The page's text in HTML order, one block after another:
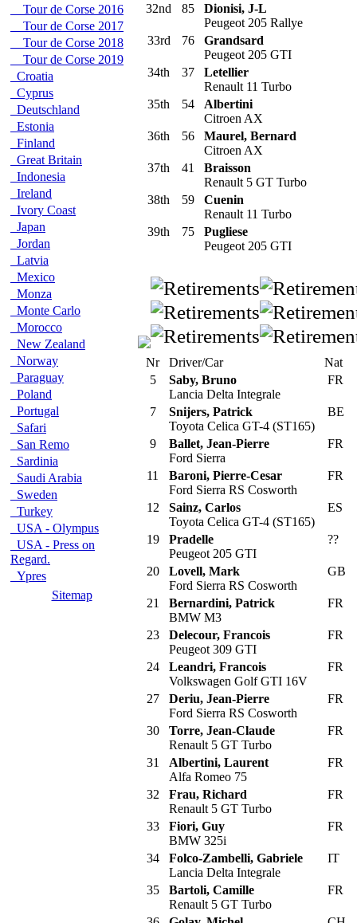
Tour de Corse 2016
Tour de Corse 2017
Tour de Corse 2018
Tour de Corse 2019
Croatia
Cyprus
Deutschland
Estonia
Finland
Great Britain
Indonesia
Ireland
Ivory Coast
Japan
Jordan
Latvia
Mexico
Monza
Monte Carlo
Morocco
New Zealand
Norway
Paraguay
Poland
Portugal
Safari
San Remo
Sardinia
Saudi Arabia
Sweden
Turkey
USA - Olympus
USA - Press on
Regard.
Ypres
Sitemap
32nd 85
Dionisi, J-L
Peugeot 205 Rallye
33rd 76
Grandsard
Peugeot 205 GTI
34th 37
Letellier
Renault 11 Turbo
35th 54
Albertini
Citroen AX
36th 56
Maurel, Bernard
Citroen AX
37th 41
Braisson
Renault 5 GT Turbo
38th 59
Cuenin
Renault 11 Turbo
39th 75
Pugliese
Peugeot 205 GTI
Nr Driver/Car Nat
5
Saby, Bruno
Lancia Delta Integrale
FR
7
Snijers, Patrick
Toyota Celica GT-4 (ST165)
BE
9
Ballet, Jean-Pierre
Ford Sierra
FR
11
Baroni, Pierre-Cesar
Ford Sierra RS Cosworth
FR
12
Sainz, Carlos
Toyota Celica GT-4 (ST165)
ES
19
Pradelle
Peugeot 205 GTI
??
20
Lovell, Mark
Ford Sierra RS Cosworth
GB
21
Bernardini, Patrick
BMW M3
FR
23
Delecour, Francois
Peugeot 309 GTI
FR
24
Leandri, Francois
Volkswagen Golf GTI 16V
FR
27
Deriu, Jean-Pierre
Ford Sierra RS Cosworth
FR
30
Torre, Jean-Claude
Renault 5 GT Turbo
FR
31
Albertini, Laurent
Alfa Romeo 75
FR
32
Frau, Richard
Renault 5 GT Turbo
FR
33
Fiori, Guy
BMW 325i
FR
34
Folco-Zambelli, Gabriele
Lancia Delta Integrale
IT
35
Bartoli, Camille
Renault 5 GT Turbo
FR